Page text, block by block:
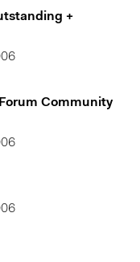
+
Community